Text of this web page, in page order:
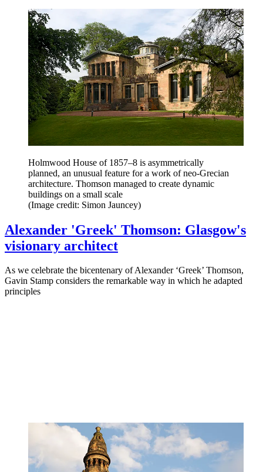
Holmwood House of 1857–8 is asymmetrically
planned, an unusual feature for a work of neo-Grecian
architecture. Thomson managed to create dynamic
buildings on a small scale
(Image credit: Simon Jauncey)
Alexander 'Greek' Thomson: Glasgow's
visionary architect
As we celebrate the bicentenary of Alexander ‘Greek’ Thomson,
Gavin Stamp considers the remarkable way in which he adapted
principles